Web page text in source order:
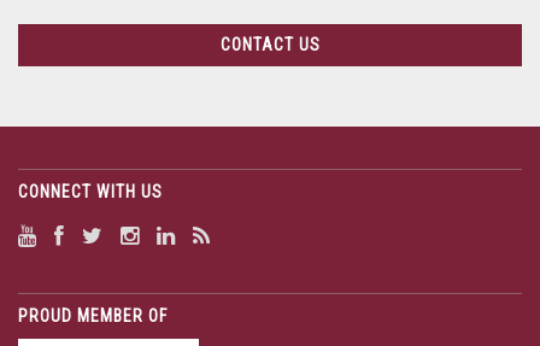
CONTACT US
CONNECT WITH US
PROUD MEMBER OF